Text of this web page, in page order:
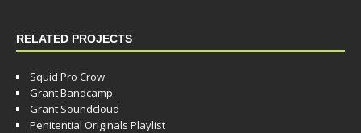
RELATED PROJECTS
Squid Pro Crow
Grant Bandcamp
Grant Soundcloud
Penitential Originals Playlist